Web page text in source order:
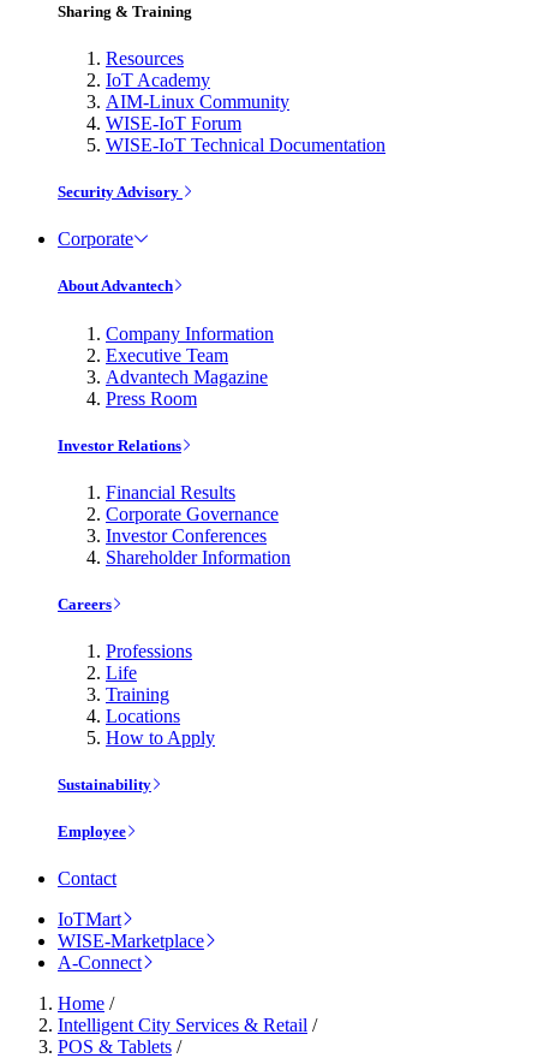
Sharing & Training
Resources
IoT Academy
AIM-Linux Community
WISE-IoT Forum
WISE-IoT Technical Documentation
Security Advisory
Corporate
About Advantech
Company Information
Executive Team
Advantech Magazine
Press Room
Investor Relations
Financial Results
Corporate Governance
Investor Conferences
Shareholder Information
Careers
Professions
Life
Training
Locations
How to Apply
Sustainability
Employee
Contact
IoTMart
WISE-Marketplace
A-Connect
Home /
Intelligent City Services & Retail /
POS & Tablets /